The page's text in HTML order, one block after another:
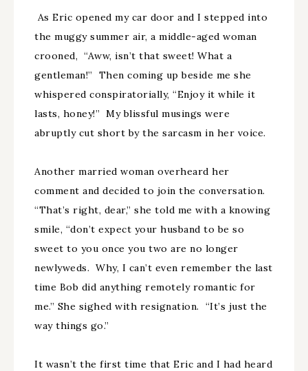
As Eric opened my car door and I stepped into
the muggy summer air, a middle-aged woman
crooned, “Aww, isn’t that sweet! What a
gentleman!” Then coming up beside me she
whispered conspiratorially, “Enjoy it while it
lasts, honey!” My blissful musings were
abruptly cut short by the sarcasm in her voice.
Another married woman overheard her
comment and decided to join the conversation.
“That’s right, dear,” she told me with a knowing
smile, “don’t expect your husband to be so
sweet to you once you two are no longer
newlyweds. Why, I can’t even remember the last
time Bob did anything remotely romantic for
me.” She sighed with resignation. “It’s just the
way things go.”
It wasn’t the first time that Eric and I had heard